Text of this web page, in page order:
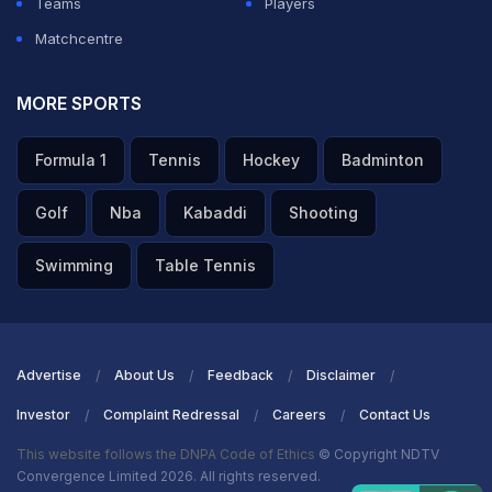
Matchcentre
MORE SPORTS
Formula 1 Tennis Hockey Badminton
Golf Nba Kabaddi Shooting
Swimming Table Tennis
Advertise About Us Feedback Disclaimer
Investor Complaint Redressal Careers Contact Us
This website follows the DNPA Code of Ethics © Copyright NDTV
Convergence Limited 2026. All rights reserved.